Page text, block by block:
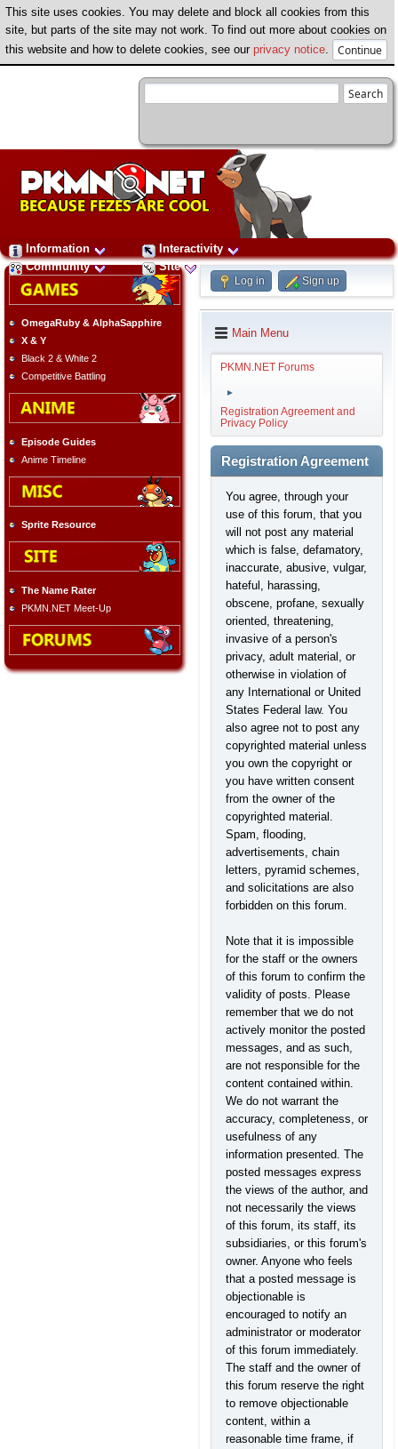
This site uses cookies. You may delete and block all cookies from this
site, but parts of the site may not work. To find out more about cookies on
this website and how to delete cookies, see our privacy notice
Information
Interactivity
Community
Site
OmegaRuby & AlphaSapphire
X & Y
Black 2 & White 2
Competitive Battling
Episode Guides
Anime Timeline
Sprite Resource
The Name Rater
PKMN.NET Meet-Up
Log in Sign up
Main Menu
PKMN.NET Forums
►
Registration Agreement and
Privacy Policy
Registration Agreement
You agree, through your
use of this forum, that you
will not post any material
which is false, defamatory,
inaccurate, abusive, vulgar,
hateful, harassing,
obscene, profane, sexually
oriented, threatening,
invasive of a person's
privacy, adult material, or
otherwise in violation of
any International or United
States Federal law. You
also agree not to post any
copyrighted material unless
you own the copyright or
you have written consent
from the owner of the
copyrighted material.
Spam, flooding,
advertisements, chain
letters, pyramid schemes,
and solicitations are also
forbidden on this forum.
Note that it is impossible
for the staff or the owners
of this forum to confirm the
validity of posts. Please
remember that we do not
actively monitor the posted
messages, and as such,
are not responsible for the
content contained within.
We do not warrant the
accuracy, completeness, or
usefulness of any
information presented. The
posted messages express
the views of the author, and
not necessarily the views
of this forum, its staff, its
subsidiaries, or this forum's
owner. Anyone who feels
that a posted message is
objectionable is
encouraged to notify an
administrator or moderator
of this forum immediately.
The staff and the owner of
this forum reserve the right
to remove objectionable
content, within a
reasonable time frame, if